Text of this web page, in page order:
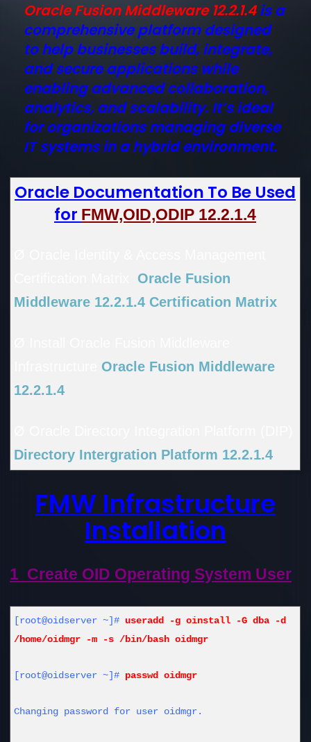
Oracle Fusion Middleware 12.2.1.4is a
comprehensive platform designed
to help businesses build, integrate,
and secure applications while
enabling advanced collaboration,
analytics, and scalability. It’s ideal
for organizations managing diverse
IT systems in a hybrid environment.
Oracle Documentation To Be Used
for FMW,OID,ODIP 12.2.1.4
Oracle Fusion
Middleware 12.2.1.4 Certification Matrix
Oracle Fusion Middleware
12.2.1.4
Directory Intergration Platform 12.2.1.4
FMW Infrastructure
Installation
1 Create OID Operating System User
[root@oidserver ~]# useradd -g oinstall -G dba -d
/home/oidmgr -m -s /bin/bash oidmgr
[root@oidserver ~]# passwd oidmgr
Changing password for user oidmgr.